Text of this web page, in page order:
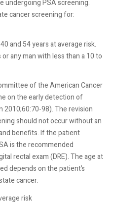
undergoing PSA screening.
cancer screening for:
and 54 years at average risk.
any man with less than a 10 to
of the American Cancer
on the early detection of
2010;60:70-98). The revision
shouldnot occur without an
benefits. If the patient
is the recommended
rectal exam (DRE). The age at
depends on the patient’s
cancer:
risk